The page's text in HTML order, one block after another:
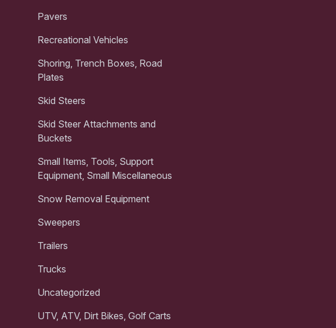
Pavers
Recreational Vehicles
Shoring, Trench Boxes, Road
Plates
Skid Steers
Skid Steer Attachments and
Buckets
Small Items, Tools, Support
Equipment, Small Miscellaneous
Snow Removal Equipment
Sweepers
Trailers
Trucks
Uncategorized
UTV, ATV, Dirt Bikes, Golf Carts